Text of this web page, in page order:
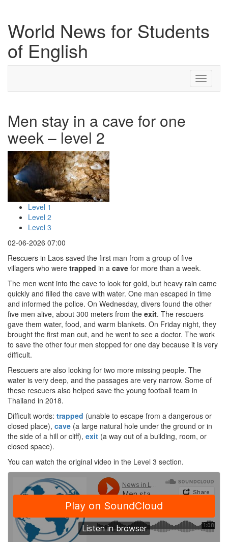
World News for Students
of English
Toggle
Men stay in a cave for one
week – level 2
Level 1
Level 2
Level 3
02-06-2026 07:00
Rescuers in Laos saved the first man from a group of five
villagers who were trapped in a cave for more than a week.
The men went into the cave to look for gold, but heavy rain came
quickly and filled the cave with water. One man escaped in time
and informed the police. On Wednesday, divers found the other
five men alive, about 300 meters from the exit. The rescuers
gave them water, food, and warm blankets. On Friday night, they
brought the first man out, and he went to see a doctor. The work
to save the other four men stopped for one day because it is very
difficult.
Rescuers are also looking for two more missing people. The
water is very deep, and the passages are very narrow. Some of
these rescuers also helped save the young football team in
Thailand in 2018.
Difficult words: trapped (unable to escape from a dangerous or
closed place), cave (a large natural hole under the ground or in
the side of a hill or cliff), exit (a way out of a building, room, or
closed space).
You can watch the original video in the Level 3 section.